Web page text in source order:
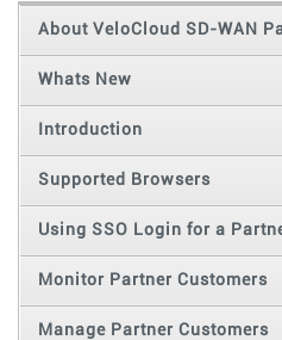
About VeloCloud SD-WAN
Whats New
Introduction
Supported Browsers
Using SSO Login for a
Monitor Partner Customers
Manage Partner Customers